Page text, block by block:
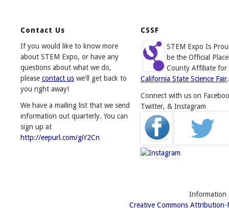
Contact Us
If you would like to know more
about STEM Expo, or have any
questions about what we do,
please contact us we'll get back to
you right away!
We have a mailing list that we send
information out quarterly. You can
sign up at
http://eepurl.com/giY2Cn
CSSF
STEM Expo Is
be the Official
County Affiliate for
California State Science Fair.
Connect with us on
Twitter, & Instagram
Information
Creative Commons Attribution-